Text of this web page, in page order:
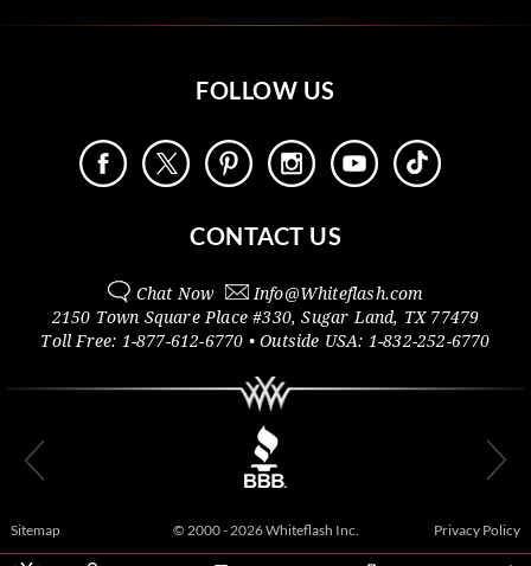
FOLLOW US
CONTACT US
Chat Now Info@Whiteflash.com
2150 Town Square Place #330,Sugar Land, TX 77479
Toll Free: 1-877-612-6770 • Outside USA: 1-832-252-6770
Sitemap © 2000 - 2026 Whiteflash Inc. Privacy Policy